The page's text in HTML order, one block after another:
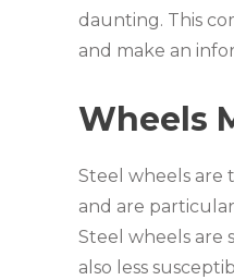
daunting. This
and make an
Wheels
Steel wheels are
and are
Steel wheels are
also less